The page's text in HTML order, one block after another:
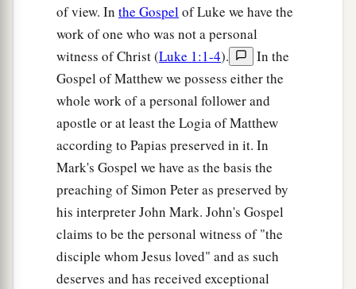
of view. In the Gospelof Luke we have the
work of one who was not a personal
witness of Christ (Luke 1:1-4).
In the
Gospel of Matthew we possess either the
whole work of a personal follower and
apostle or at least the Logia of Matthew
according to Papias preserved in it. In
Mark's Gospel we have as the basis the
preaching of Simon Peter as preserved by
his interpreter John Mark. John's Gospel
claims to be the personal witness of "the
disciple whom Jesus loved" and as such
deserves and has received exceptional